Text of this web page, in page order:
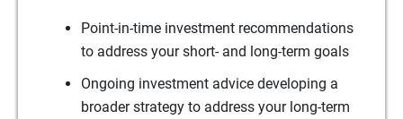
Point-in-time investment recommendations
to address your short- and long-term goals
Ongoing investment advice developing a
broader strategy to address your long-term